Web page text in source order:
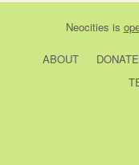
Neocities is
ABOUT DONATE